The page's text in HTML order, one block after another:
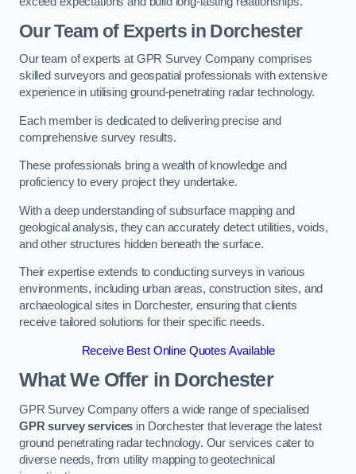
Our Team of Experts in Dorchester
Our team of experts at GPR Survey Company comprises
skilled surveyors and geospatial professionals with extensive
experience in utilising ground-penetrating radar technology.
Each member is dedicated to delivering precise and
comprehensive survey results.
These professionals bring a wealth of knowledge and
proficiency to every project they undertake.
With a deep understanding of subsurface mapping and
geological analysis, they can accurately detect utilities, voids,
and other structures hidden beneath the surface.
Their expertise extends to conducting surveys in various
environments, including urban areas, construction sites, and
archaeological sites in Dorchester, ensuring that clients
receive tailored solutions for their specific needs.
Receive Best Online Quotes Available
What We Offer in Dorchester
GPR Survey Company offers a wide range of specialised
GPR survey services in Dorchester that leverage the latest
ground penetrating radar technology. Our services cater to
diverse needs, from utility mapping to geotechnical